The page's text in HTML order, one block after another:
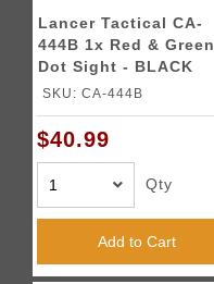
Lancer Tactical CA-
444B 1x Red & Green
Dot Sight - BLACK
SKU: CA-444B
$40.99
Qty
Add to Cart